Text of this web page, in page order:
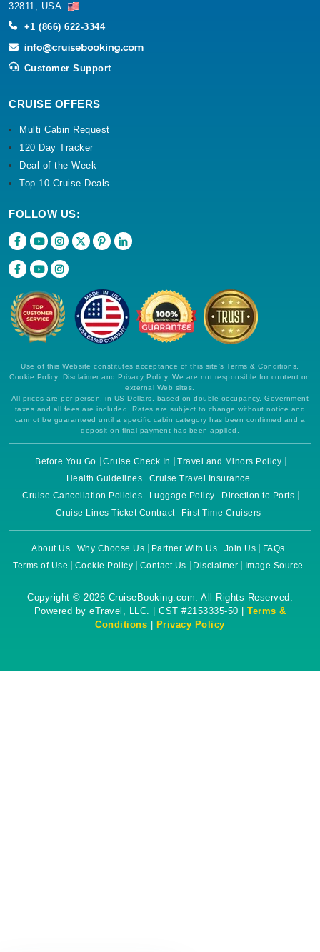
32811, USA.
+1 (866) 622-3344
Customer Support
CRUISE OFFERS
Multi Cabin Request
120 Day Tracker
Deal of the Week
Top 10 Cruise Deals
FOLLOW US:
Use of this Website constitutes acceptance of this site's Terms & Conditions,
Cookie Policy, Disclaimer and Privacy Policy. We are not responsible for content on
external Web sites.
All prices are per person, in US Dollars, based on double occupancy. Government
taxes and all fees are included. Rates are subject to change without notice and
cannot be guaranteed until a specific cabin category has been confirmed and a
deposit on final payment has been applied.
Before You Go Cruise Check In
Travel and Minors Policy
Health Guidelines
Cruise Travel Insurance
Cruise Cancellation Policies
Luggage Policy
Direction to Ports
Cruise Lines Ticket Contract
First Time Cruisers
About Us Why Choose Us Partner With Us Join Us
FAQs
Terms of Use
Cookie Policy Contact Us Disclaimer Image Source
Copyright © 2026 CruiseBooking.com. All Rights Reserved.
Powered by eTravel, LLC. | CST #2153335-50 | Terms &
Conditions
Privacy Policy